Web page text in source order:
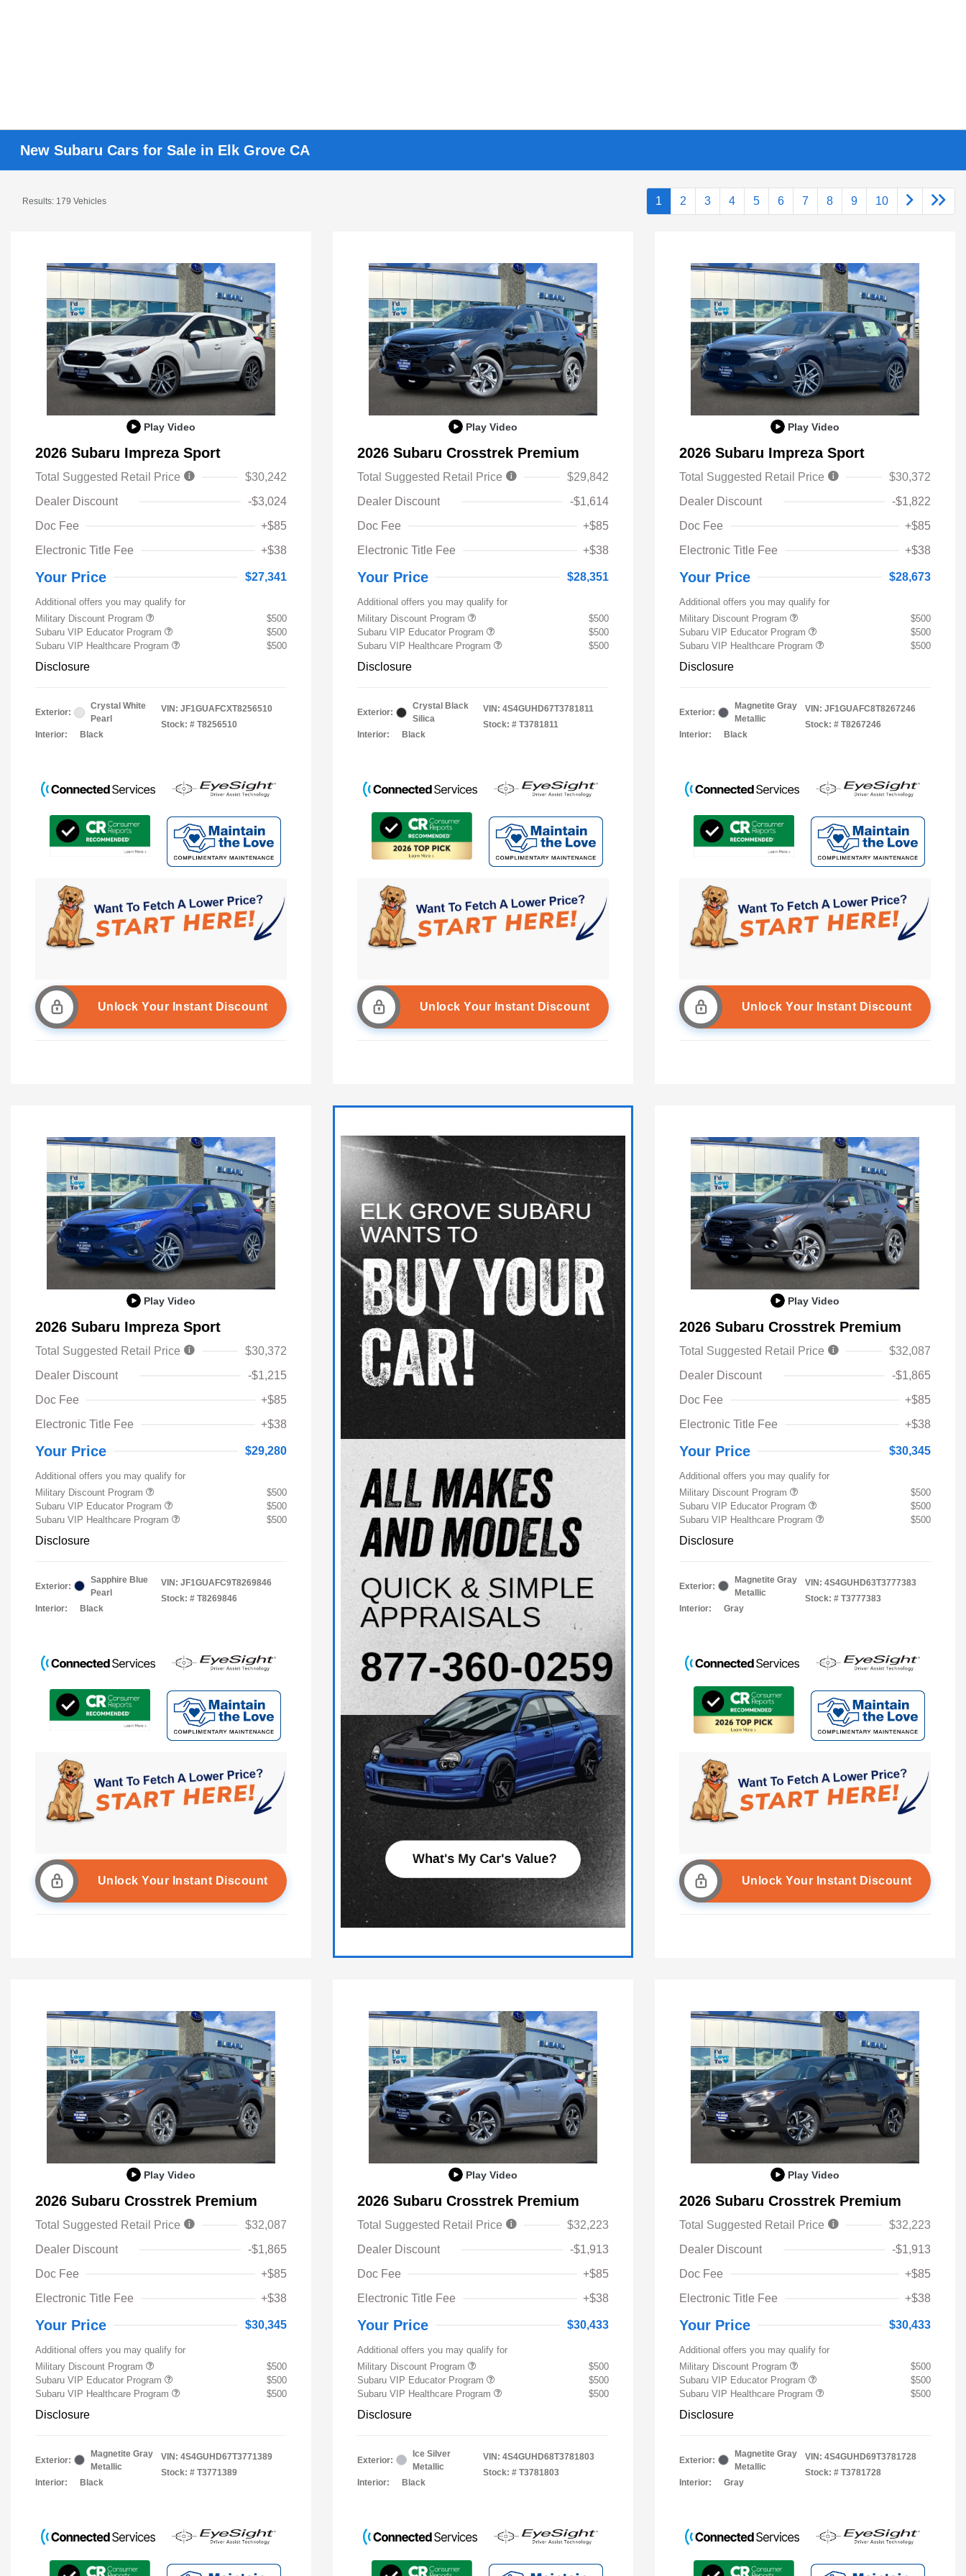
New Subaru Cars for Sale in Elk Grove CA
Results: 179 Vehicles 1 2 3 4 5 6 7 8 9 10
Play Video
2026 Subaru Impreza Sport
Total Suggested Retail Price
$30,242
Dealer Discount
-$3,024
Doc Fee
+$85
Electronic Title Fee
+$38
Your Price $27,341
Additional offers you may qualify for
Military Discount Program
$500
Subaru VIP Educator Program
$500
Subaru VIP Healthcare Program
$500
Disclosure
Exterior:
Crystal White
Pearl
Interior:
Black
VIN: JF1GUAFCXT8256510
Stock: # T8256510
Unlock Your Instant Discount
Play Video
2026 Subaru Crosstrek Premium
Total Suggested Retail Price
$29,842
Dealer Discount
-$1,614
Doc Fee
+$85
Electronic Title Fee
+$38
Your Price $28,351
Additional offers you may qualify for
Military Discount Program
$500
Subaru VIP Educator Program
$500
Subaru VIP Healthcare Program
$500
Disclosure
Exterior:
Crystal Black
Silica
Interior:
Black
VIN: 4S4GUHD67T3781811
Stock: # T3781811
Unlock Your Instant Discount
Play Video
2026 Subaru Impreza Sport
Total Suggested Retail Price
$30,372
Dealer Discount
-$1,822
Doc Fee
+$85
Electronic Title Fee
+$38
Your Price $28,673
Additional offers you may qualify for
Military Discount Program
$500
Subaru VIP Educator Program
$500
Subaru VIP Healthcare Program
$500
Disclosure
Exterior:
Magnetite Gray
Metallic
Interior:
Black
VIN: JF1GUAFC8T8267246
Stock: # T8267246
Unlock Your Instant Discount
Play Video
2026 Subaru Impreza Sport
Total Suggested Retail Price
$30,372
Dealer Discount
-$1,215
Doc Fee
+$85
Electronic Title Fee
+$38
Your Price $29,280
Additional offers you may qualify for
Military Discount Program
$500
Subaru VIP Educator Program
$500
Subaru VIP Healthcare Program
$500
Disclosure
Exterior:
Sapphire Blue
Pearl
Interior:
Black
VIN: JF1GUAFC9T8269846
Stock: # T8269846
Unlock Your Instant Discount
Play Video
2026 Subaru Crosstrek Premium
Total Suggested Retail Price
$32,087
Dealer Discount
-$1,865
Doc Fee
+$85
Electronic Title Fee
+$38
Your Price $30,345
Additional offers you may qualify for
Military Discount Program
$500
Subaru VIP Educator Program
$500
Subaru VIP Healthcare Program
$500
Disclosure
Exterior:
Magnetite Gray
Metallic
Interior:
Gray
VIN: 4S4GUHD63T3777383
Stock: # T3777383
Unlock Your Instant Discount
Play Video
2026 Subaru Crosstrek Premium
Total Suggested Retail Price
$32,087
Dealer Discount
-$1,865
Doc Fee
+$85
Electronic Title Fee
+$38
Your Price $30,345
Additional offers you may qualify for
Military Discount Program
$500
Subaru VIP Educator Program
$500
Subaru VIP Healthcare Program
$500
Disclosure
Exterior:
Magnetite Gray
Metallic
Interior:
Black
VIN: 4S4GUHD67T3771389
Stock: # T3771389
Play Video
2026 Subaru Crosstrek Premium
Total Suggested Retail Price
$32,223
Dealer Discount
-$1,913
Doc Fee
+$85
Electronic Title Fee
+$38
Your Price $30,433
Additional offers you may qualify for
Military Discount Program
$500
Subaru VIP Educator Program
$500
Subaru VIP Healthcare Program
$500
Disclosure
Exterior:
Ice Silver
Metallic
Interior:
Black
VIN: 4S4GUHD68T3781803
Stock: # T3781803
Play Video
2026 Subaru Crosstrek Premium
Total Suggested Retail Price
$32,223
Dealer Discount
-$1,913
Doc Fee
+$85
Electronic Title Fee
+$38
Your Price $30,433
Additional offers you may qualify for
Military Discount Program
$500
Subaru VIP Educator Program
$500
Subaru VIP Healthcare Program
$500
Disclosure
Exterior:
Magnetite Gray
Metallic
Interior:
Gray
VIN: 4S4GUHD69T3781728
Stock: # T3781728